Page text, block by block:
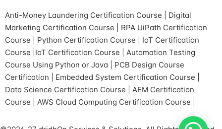
Anti-Money Laundering Certification Course | Digital
Marketing Certification Course | RPA UiPath Certification
Course | Python Certification Course | IoT Certification
Course |IoT Certification Course | Automation Testing
Course Using Python or Java | PCB Design Course
Certification | Embedded System Certification Course |
Data Science Certification Course | AEM Certification
Course | AWS Cloud Computing Certification Course |